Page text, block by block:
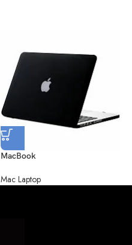
MacBook
Mac Laptop